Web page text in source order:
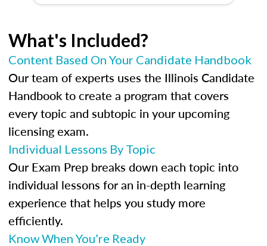
What's Included?
Content Based On Your Candidate Handbook
Our team of experts uses the Illinois Candidate
Handbook to create a program that covers
every topic and subtopic in your upcoming
licensing exam.
Individual Lessons By Topic
Our Exam Prep breaks down each topic into
individual lessons for an in-depth learning
experience that helps you study more
efficiently.
Know When You’re Ready